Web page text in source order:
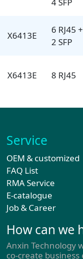
X6413E
6 RJ45 +
2 SFP
X6413E 8 RJ45
Service
OEM & customized
FAQ List
RMA Service
E-catalogue
Job & Career
How can we
Anxin Technology
co-create